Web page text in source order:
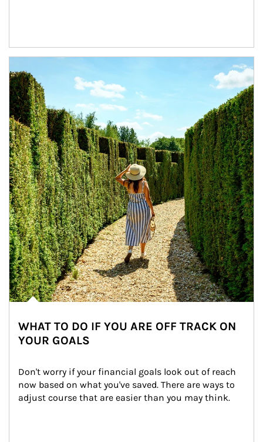
WHAT TO DO IF YOU ARE OFF TRACK ON
YOUR GOALS
Don't worry if your financial goals look out of reach
now based on what you've saved. There are ways to
adjust course that are easier than you may think.